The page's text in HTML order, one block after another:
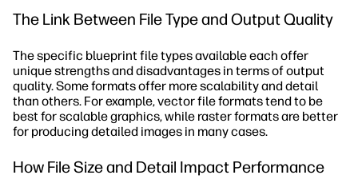
The Link Between File Type and Output Quality
The specific blueprint file types available each offer
unique strengths and disadvantages in terms of output
quality. Some formats offer more scalability and detail
than others. For example, vector file formats tend to be
best for scalable graphics, while raster formats are better
for producing detailed images in many cases.
How File Size and Detail Impact Performance